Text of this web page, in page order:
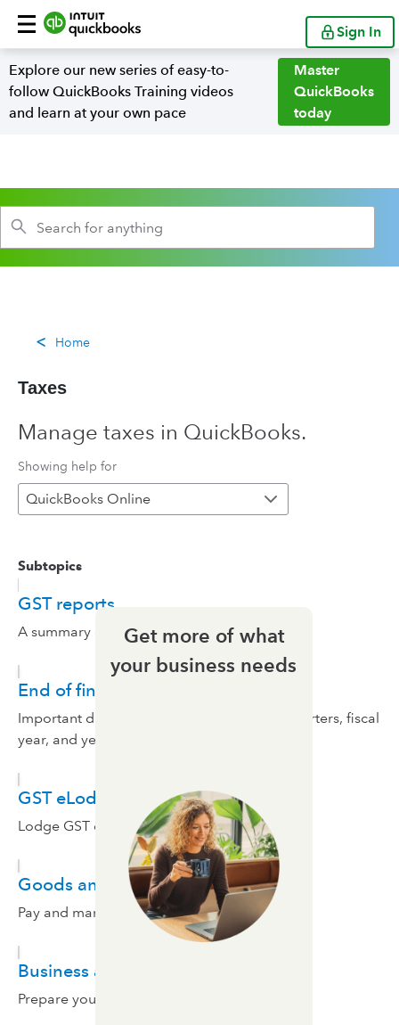
Sign In
Explore our new series of easy-to-
follow QuickBooks Training videos
and learn at your own pace
Master
QuickBooks
today
Home
Taxes
Manage taxes in QuickBooks.
Showing help for
QuickBooks Online
Subtopics
GST reports
A summary of your taxes.
End of financial year preparation
Important dates and calendar events like quarters, fiscal
year, and year end.
GST eLodgement
Lodge GST electronically.
Goods and services tax
Pay and manage sales tax in QuickBooks.
Business activity statement
Prepare your taxes with QuickBooks.
Get more of what
your business needs